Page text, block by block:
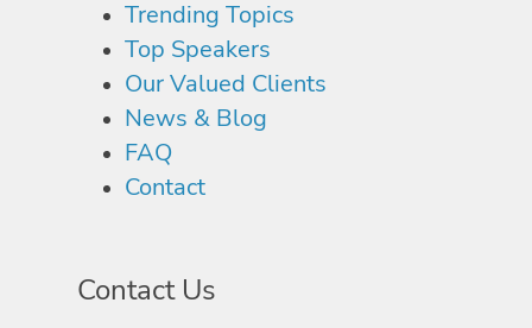
Trending Topics
Top Speakers
Our Valued Clients
News & Blog
FAQ
Contact
Contact Us